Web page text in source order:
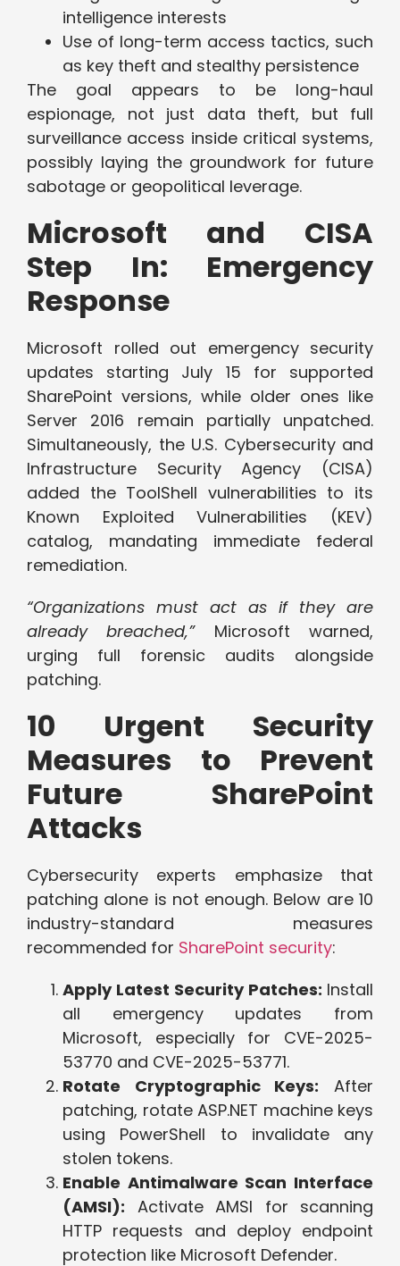
intelligence interests
Use of long-term access tactics, such
as key theft and stealthy persistence
The goal appears to be long-haul
espionage, not just data theft, but full
surveillance access inside critical systems,
possibly laying the groundwork for future
sabotage or geopolitical leverage.
Microsoft and CISA
Step In: Emergency
Response
Microsoft rolled out emergency security
updates starting July 15 for supported
SharePoint versions, while older ones like
Server 2016 remain partially unpatched.
Simultaneously, the U.S. Cybersecurity and
Infrastructure Security Agency (CISA)
added the ToolShell vulnerabilities to its
Known Exploited Vulnerabilities (KEV)
catalog, mandating immediate federal
remediation.
“Organizations must act as if they are
already breached,”Microsoft warned,
urging full forensic audits alongside
patching.
10 Urgent Security
Measures to Prevent
Future SharePoint
Attacks
Cybersecurity experts emphasize that
patching alone is not enough. Below are 10
industry-standard measures
recommended for SharePoint security:
Apply Latest Security Patches: Install
all emergency updates from
Microsoft, especially for CVE-2025-
53770 and CVE-2025-53771.
Rotate Cryptographic Keys: After
patching, rotate ASP.NET machine keys
using PowerShell to invalidate any
stolen tokens.
Enable Antimalware Scan Interface
(AMSI): Activate AMSI for scanning
HTTP requests and deploy endpoint
protection like Microsoft Defender.